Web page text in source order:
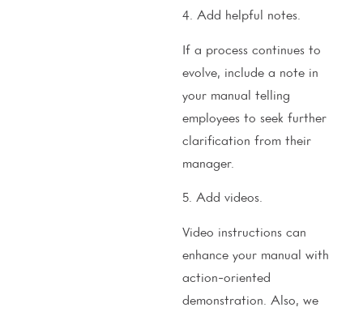
4. Add helpful notes.
If a process continues to
evolve, include a note in
your manual telling
employees to seek further
clarification from their
manager.
5. Add videos.
Video instructions can
enhance your manual with
action-oriented
demonstration. Also, we